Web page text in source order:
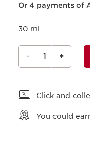
Or 4 payments of
30 ml
- 1 +
Click and
You could